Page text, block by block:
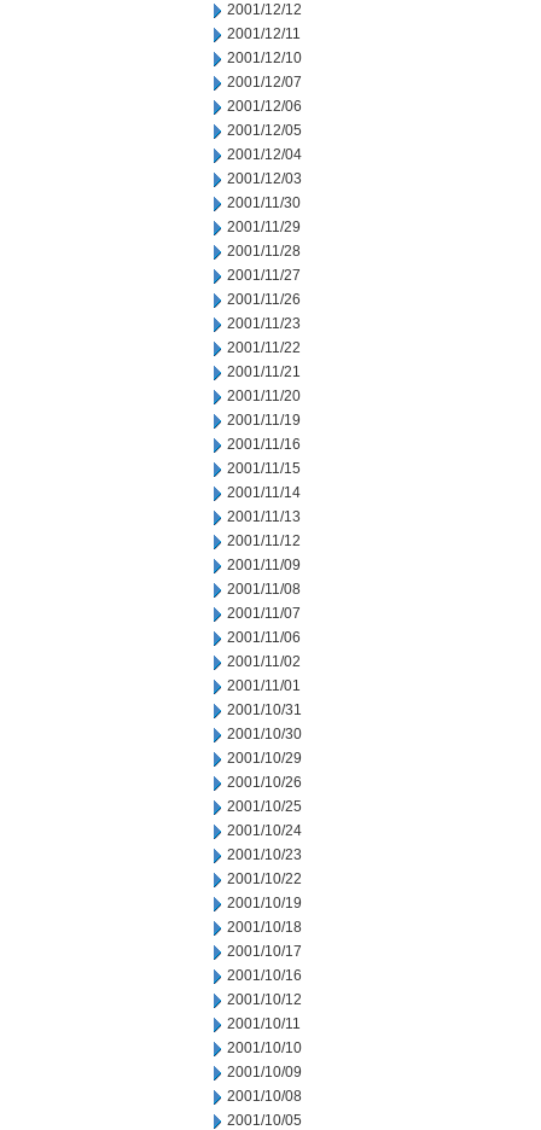
2001/12/12
2001/12/11
2001/12/10
2001/12/07
2001/12/06
2001/12/05
2001/12/04
2001/12/03
2001/11/30
2001/11/29
2001/11/28
2001/11/27
2001/11/26
2001/11/23
2001/11/22
2001/11/21
2001/11/20
2001/11/19
2001/11/16
2001/11/15
2001/11/14
2001/11/13
2001/11/12
2001/11/09
2001/11/08
2001/11/07
2001/11/06
2001/11/02
2001/11/01
2001/10/31
2001/10/30
2001/10/29
2001/10/26
2001/10/25
2001/10/24
2001/10/23
2001/10/22
2001/10/19
2001/10/18
2001/10/17
2001/10/16
2001/10/12
2001/10/11
2001/10/10
2001/10/09
2001/10/08
2001/10/05